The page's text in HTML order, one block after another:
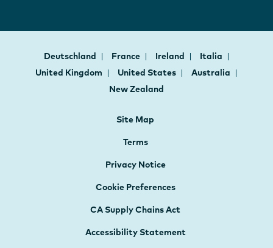
Deutschland France Ireland
Italia
United Kingdom
United States
Australia
New Zealand
Site Map
Terms
Privacy Notice
Cookie Preferences
CA Supply Chains Act
Accessibility Statement